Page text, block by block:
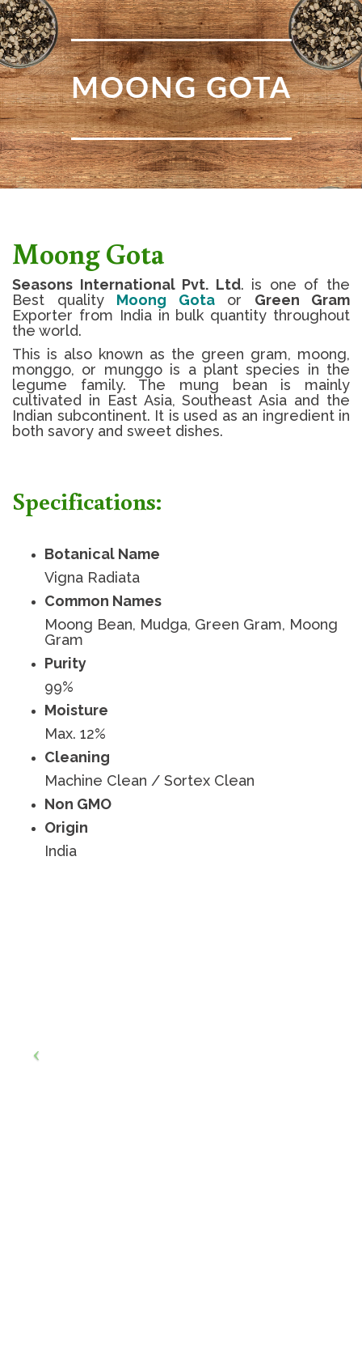
MOONG GOTA
Moong Gota
Seasons International Pvt. Ltd. is one of the
Best quality Moong Gotaor Green Gram
Exporter from India in bulk quantity throughout
the world.
This is also known as the green gram, moong,
monggo, or munggo is a plant species in the
legume family. The mung bean is mainly
cultivated in East Asia, Southeast Asia and the
Indian subcontinent. It is used as an ingredient in
both savory and sweet dishes.
Specifications:
Botanical Name
Vigna Radiata
Common Names
Moong Bean, Mudga, Green Gram, Moong
Gram
Purity
99%
Moisture
Max. 12%
Cleaning
Machine Clean / Sortex Clean
Non GMO
Origin
India